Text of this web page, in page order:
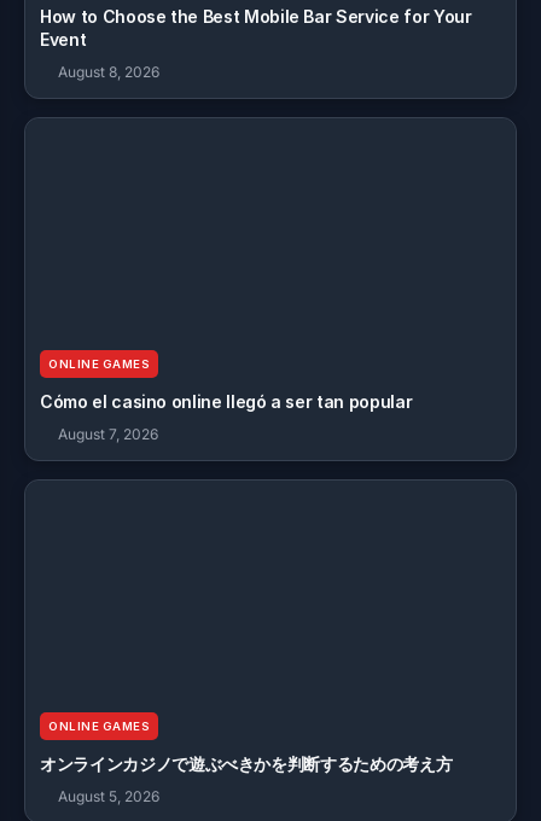
How to Choose the Best Mobile Bar Service for Your
Event
August 8, 2026
ONLINE GAMES
Cómo el casino online llegó a ser tan popular
August 7, 2026
ONLINE GAMES
オンラインカジノで遊ぶべきかを判断するための考え方
August 5, 2026